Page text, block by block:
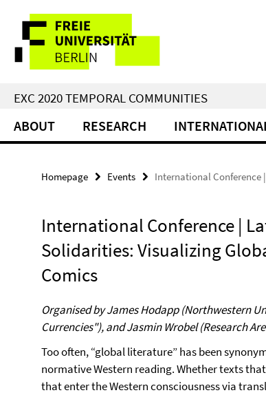
direkt
Inhalt
Service
Navigation
EXC 2020 TEMPORAL COMMUNITIES
ABOUT RESEARCH
Homepage Events International Conference
International Conference |
Solidarities: Visualizing
Comics
Organised by James Hodapp (Northwestern
Currencies"), and Jasmin Wrobel (Research
Too often, “global literature” has been
normative Western reading. Whether texts
that enter the Western consciousness via